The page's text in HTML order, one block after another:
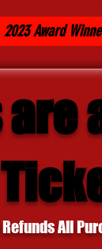
2023 Award
Refunds All